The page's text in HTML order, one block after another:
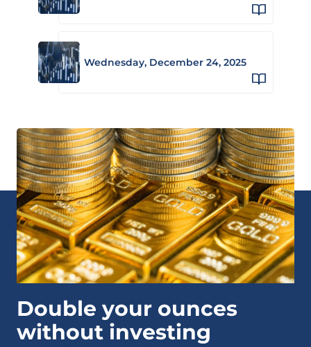
Wednesday, December 24, 2025
Double your ounces
without investing